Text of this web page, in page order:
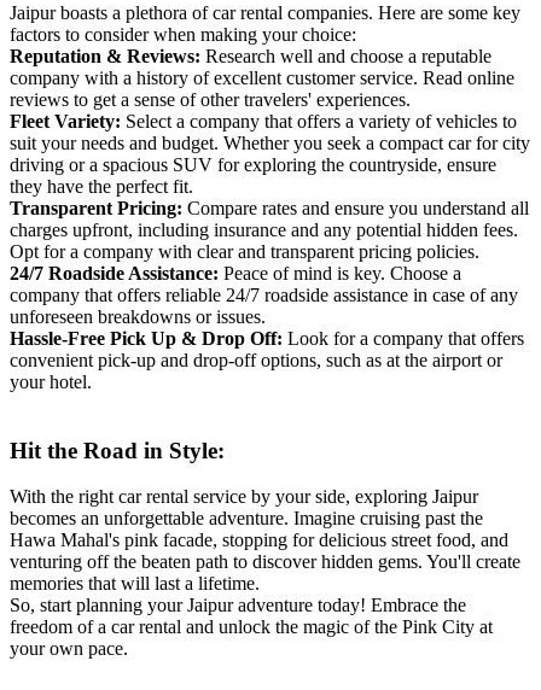
Jaipur boasts a plethora of car rental companies. Here are some key
factors to consider when making your choice:
Reputation & Reviews: Research well and choose a reputable
company with a history of excellent customer service. Read online
reviews to get a sense of other travelers' experiences.
Fleet Variety: Select a company that offers a variety of vehicles to
suit your needs and budget. Whether you seek a compact car for city
driving or a spacious SUV for exploring the countryside, ensure
they have the perfect fit.
Transparent Pricing: Compare rates and ensure you understand all
charges upfront, including insurance and any potential hidden fees.
Opt for a company with clear and transparent pricing policies.
24/7 Roadside Assistance: Peace of mind is key. Choose a
company that offers reliable 24/7 roadside assistance in case of any
unforeseen breakdowns or issues.
Hassle-Free Pick Up & Drop Off: Look for a company that offers
convenient pick-up and drop-off options, such as at the airport or
your hotel.
Hit the Road in Style:
With the right car rental service by your side, exploring Jaipur
becomes an unforgettable adventure. Imagine cruising past the
Hawa Mahal's pink facade, stopping for delicious street food, and
venturing off the beaten path to discover hidden gems. You'll create
memories that will last a lifetime.
So, start planning your Jaipur adventure today! Embrace the
freedom of a car rental and unlock the magic of the Pink City at
your own pace.